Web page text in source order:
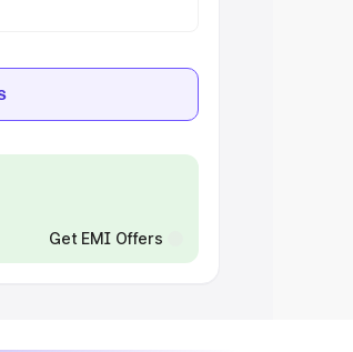
Get EMI Offers